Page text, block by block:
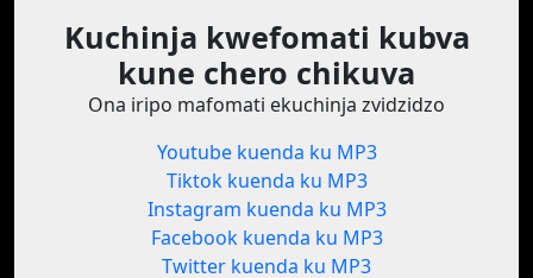
Kuchinja kwefomati kubva
kune chero chikuva
Ona iripo mafomati ekuchinja zvidzidzo
Youtube kuenda ku MP3
Tiktok kuenda ku MP3
Instagram kuenda ku MP3
Facebook kuenda ku MP3
Twitter kuenda ku MP3